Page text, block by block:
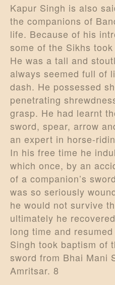
Kapur Singh is also
the companions of
life. Because of his
some of the Sikhs
He was a tall and
always seemed full of
dash. He possessed
penetrating
grasp. He had learnt
sword, spear, arrow
an expert in horse-
In his free time he
which once, by an
of a companion’s
was so seriously
he would not survive
ultimately he
long time and
Singh took baptism of
sword from Bhai Mani
Amritsar. 8